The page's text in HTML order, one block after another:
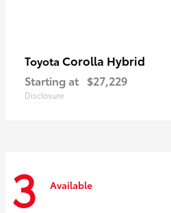
Toyota Corolla Hybrid
Starting at $27,229
Disclosure
3 Available